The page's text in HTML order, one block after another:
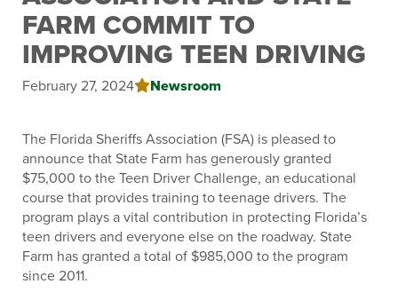
FARM COMMIT TO
IMPROVING TEEN DRIVING
February 27, 2024 Newsroom
The Florida Sheriffs Association (FSA) is pleased to
announce that State Farm has generously granted
$75,000 to the Teen Driver Challenge, an educational
course that provides training to teenage drivers. The
program plays a vital contribution in protecting Florida’s
teen drivers and everyone else on the roadway. State
Farm has granted a total of $985,000 to the program
since 2011.